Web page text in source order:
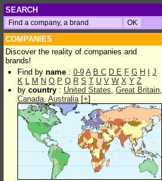
SEARCH
COMPANIES
Discover the reality of companies and
brands!
Find by name : 0-9 A B C D E F G H
J
K L M N O P Q R S T U V W X Y Z
by country : United States, Great Britain,
Canada, Australia[+]